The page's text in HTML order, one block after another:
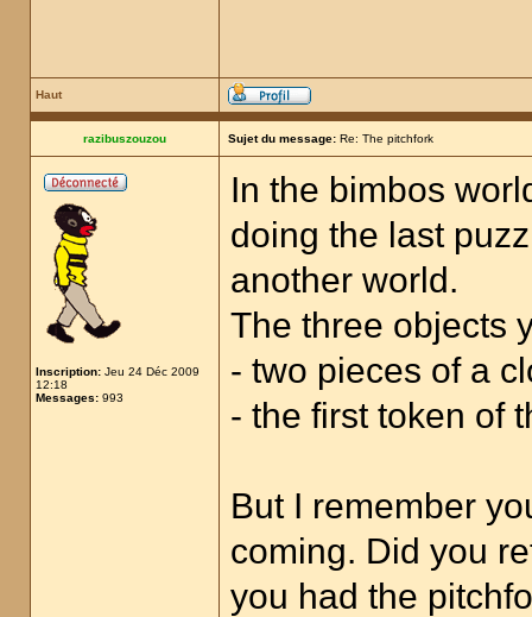
Haut
razibuszouzou Sujet du message: Re: The pitchfork
Inscription: Jeu 24 Déc 2009
12:18
Messages: 993
In the bimbos
doing the last
another world.
The three objects
- two pieces of a
- the first token of
But I remember
coming. Did you
you had the